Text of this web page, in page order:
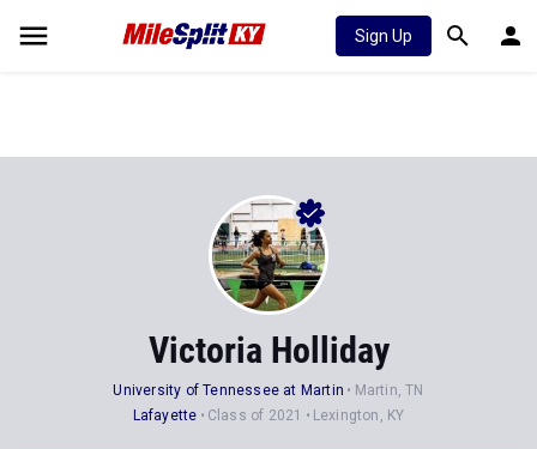
Sign Up
Victoria Holliday
University of Tennessee at Martin
Martin, TN
Lafayette
Class of 2021 Lexington, KY